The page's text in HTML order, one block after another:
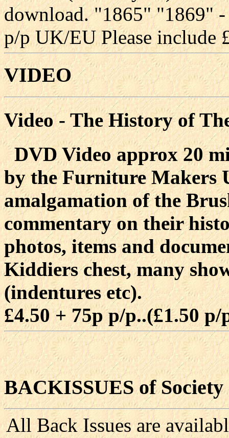
download. "1865" "1869" -
p/p UK/EU Please include
VIDEO
Video - The History of
DVD Video approx 20
by the Furniture Makers
amalgamation of the
commentary on their
photos, items and
Kiddiers chest, many
(indentures etc).
£4.50 + 75p p/p..(£1.50
BACKISSUES of
All Back Issues are